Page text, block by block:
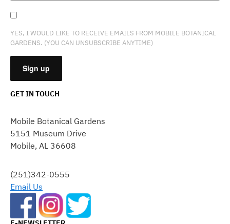
YES, I WOULD LIKE TO RECEIVE EMAILS FROM MOBILE BOTANICAL
GARDENS. (YOU CAN UNSUBSCRIBE ANYTIME)
USE.
PLEASE
LEAVE
FIELD
BLANK.
GET IN TOUCH
Mobile Botanical Gardens
5151 Museum Drive
Mobile, AL 36608
(251)342-0555
Email Us